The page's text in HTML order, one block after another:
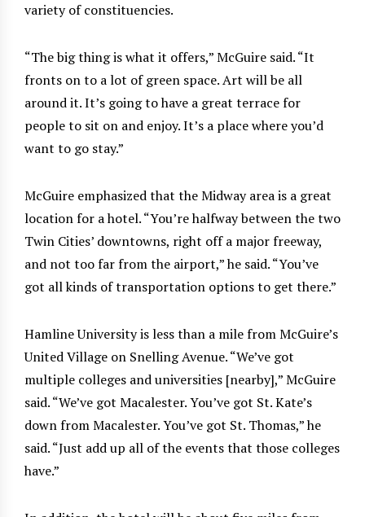
variety of constituencies.
“The big thing is what it offers,” McGuire said. “It
fronts on to a lot of green space. Art will be all
around it. It’s going to have a great terrace for
people to sit on and enjoy. It’s a place where you’d
want to go stay.”
McGuire emphasized that the Midway area is a great
location for a hotel. “You’re halfway between the two
Twin Cities’ downtowns, right off a major freeway,
and not too far from the airport,” he said. “You’ve
got all kinds of transportation options to get there.”
Hamline University is less than a mile from McGuire’s
United Village on Snelling Avenue. “We’ve got
multiple colleges and universities [nearby],” McGuire
said. “We’ve got Macalester. You’ve got St. Kate’s
down from Macalester. You’ve got St. Thomas,” he
said. “Just add up all of the events that those colleges
have.”